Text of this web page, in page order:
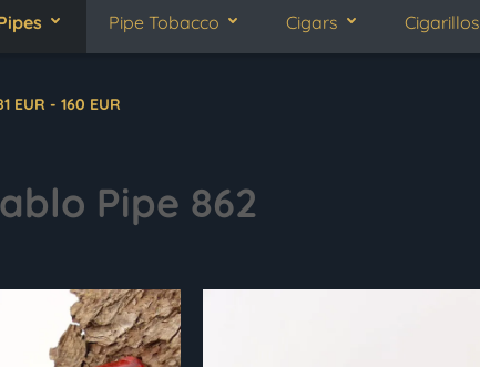
Pipe Tobacco Cigars Cigarillos
EUR - 160 EUR
Pipe 862